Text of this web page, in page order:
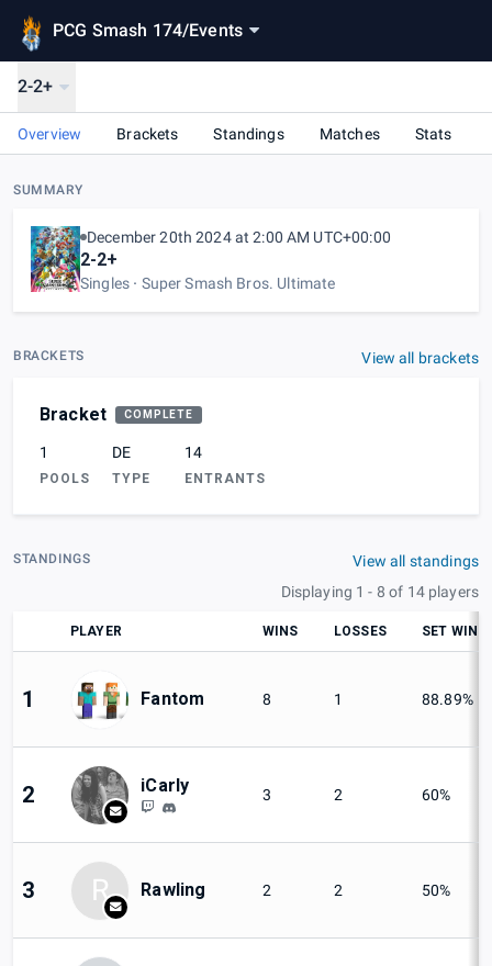
PCG Smash 174/Events
2-2+
Overview Brackets Standings Matches Stats
SUMMARY
December 20th 2024 at 2:00 AM UTC+00:00
2-2+
Singles Super Smash Bros. Ultimate
BRACKETS View all brackets
Bracket COMPLETE
1
POOLS
DE
TYPE
14
ENTRANTS
STANDINGS
View all standings
Displaying 1 - 8 of 14 players
PLAYER WINS LOSSES SET WIN
1 Fantom 8 1 88.89%
2 iCarly 3 2 60%
3 R Rawling 2 2 50%